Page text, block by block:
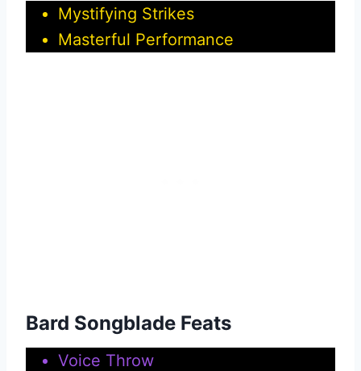
Mystifying Strikes
Masterful Performance
Bard Songblade Feats
Voice Throw